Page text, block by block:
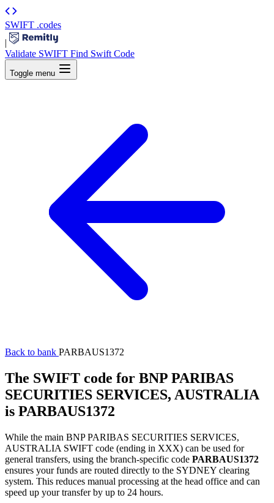
SWIFT .codes
|
Validate SWIFT Find Swift Code
Toggle menu
Back to bank PARBAUS1372
The SWIFT code for BNP PARIBAS
SECURITIES SERVICES, AUSTRALIA
is PARBAUS1372
While the main BNP PARIBAS SECURITIES SERVICES,
AUSTRALIA SWIFT code (ending in XXX) can be used for
general transfers, using the branch-specific code PARBAUS1372
ensures your funds are routed directly to the SYDNEY clearing
system. This reduces manual processing at the head office and can
speed up your transfer by up to 24 hours.